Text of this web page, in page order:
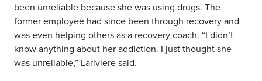
been unreliable because she was using drugs. The
former employee had since been through recovery and
was even helping others as a recovery coach. “I didn’t
know anything about her addiction. I just thought she
was unreliable,” Lariviere said.